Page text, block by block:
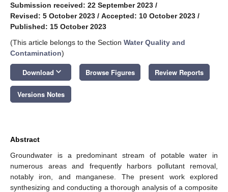
Submission received: 22 September 2023 /
Revised: 5 October 2023 / Accepted: 10 October 2023 /
Published: 15 October 2023
(This article belongs to the Section Water Quality and
Contamination)
Download keyboard_arrow_down Browse Figures Review Reports
Versions Notes
Abstract
Groundwater is a predominant stream of potable water in
numerous areas and frequently harbors pollutant removal,
notably iron, and manganese. The present work explored
synthesizing and conducting a thorough analysis of a composite